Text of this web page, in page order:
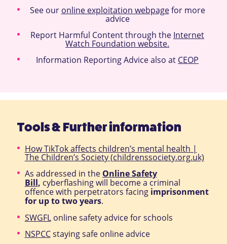
See our online exploitation webpagefor more
advice
Report Harmful Content through the Internet
Watch Foundation website.
Information Reporting Advice also at CEOP
Tools & Further information
How TikTok affects children’s mental health |
The Children’s Society (childrenssociety.org.uk)
As addressed in the Online Safety
Bill, cyberflashing will become a criminal
offence with perpetrators facing imprisonment
for up to two years.
SWGFLonline safety advice for schools
NSPCCstaying safe online advice